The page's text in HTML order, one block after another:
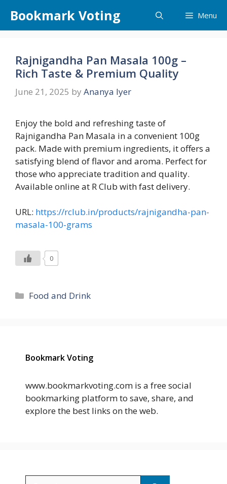
content
Bookmark Voting Menu
Rajnigandha Pan Masala 100g –
Rich Taste & Premium Quality
June 21, 2025 by Ananya Iyer
Enjoy the bold and refreshing taste of
Rajnigandha Pan Masala in a convenient 100g
pack. Made with premium ingredients, it offers a
satisfying blend of flavor and aroma. Perfect for
those who appreciate tradition and quality.
Available online at R Club with fast delivery.
URL: https://rclub.in/products/rajnigandha-pan-
masala-100-grams
0
Categories
Food and Drink
Bookmark Voting
www.bookmarkvoting.com is a free social
bookmarking platform to save, share, and
explore the best links on the web.